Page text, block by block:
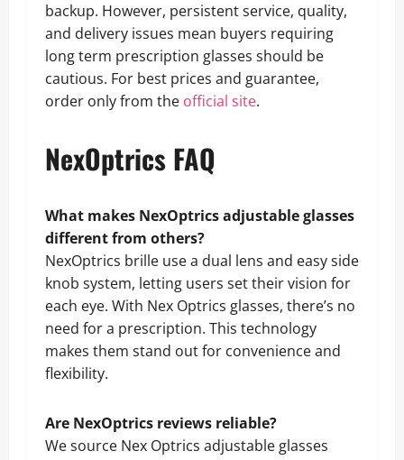
backup. However, persistent service, quality,
and delivery issues mean buyers requiring
long term prescription glasses should be
cautious. For best prices and guarantee,
order only from the official site.
NexOptrics FAQ
What makes NexOptrics adjustable glasses
different from others?
NexOptrics brille use a dual lens and easy side
knob system, letting users set their vision for
each eye. With Nex Optrics glasses, there’s no
need for a prescription. This technology
makes them stand out for convenience and
flexibility.
Are NexOptrics reviews reliable?
We source Nex Optrics adjustable glasses